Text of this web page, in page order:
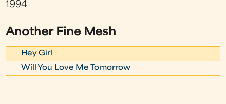
1994
Another Fine Mesh
Hey Girl
Will You Love Me Tomorrow